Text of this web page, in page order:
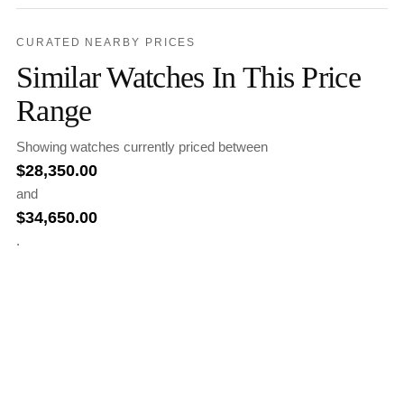
CURATED NEARBY PRICES
Similar Watches In This Price
Range
Showing watches currently priced between
$28,350.00
and
$34,650.00
.